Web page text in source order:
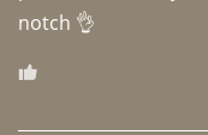
notch 👌